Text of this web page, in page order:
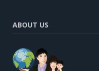
ABOUT US